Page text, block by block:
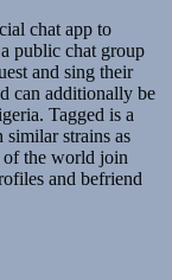
chat app to
public chat group
and sing their
can additionally be
Tagged is a
strains as
of the world join
and befriend